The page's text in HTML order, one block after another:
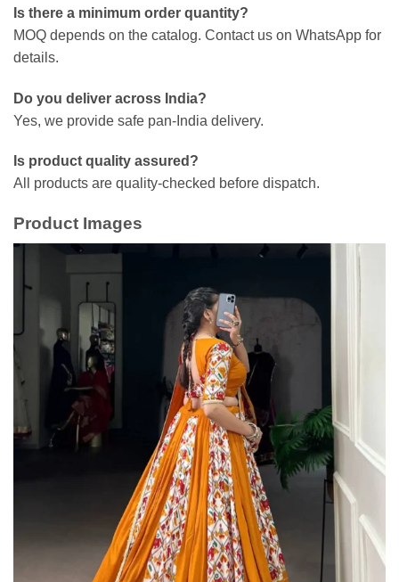
Is there a minimum order quantity?
MOQ depends on the catalog. Contact us on WhatsApp for
details.
Do you deliver across India?
Yes, we provide safe pan-India delivery.
Is product quality assured?
All products are quality-checked before dispatch.
Product Images